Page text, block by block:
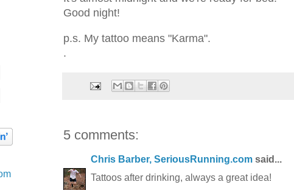
Good night!
p.s. My tattoo means "Karma".
.
5 comments:
Chris Barber, SeriousRunning.com said...
Tattoos after drinking, always a great idea!